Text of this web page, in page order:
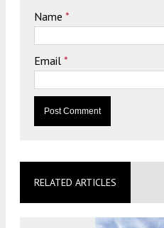
Name *
Email *
RELATED ARTICLES